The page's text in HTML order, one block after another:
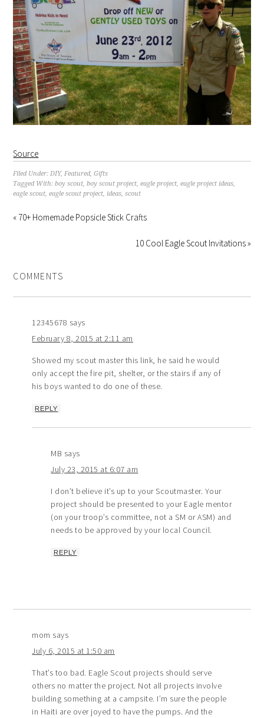
Source
Filed Under:DIY,Featured,Gifts
Tagged With:boy scout,boy scout project,eagle project,eagle project ideas,
eagle scout,eagle scout project, ideas,scout
« 70+ Homemade Popsicle Stick Crafts
10 Cool Eagle Scout Invitations »
COMMENTS
12345678 says
February 8, 2015 at 2:11 am
Showed my scout master this link, he said he would
only accept the fire pit, shelter, or the stairs if any of
his boys wanted to do one of these.
REPLY
MB says
July 23, 2015 at 6:07 am
I don’t believe it’s up to your Scoutmaster. Your
project should be presented to your Eagle mentor
(on your troop’s committee, not a SM or ASM) and
needs to be approved by your local Council.
REPLY
mom says
July 6, 2015 at 1:50 am
That’s too bad. Eagle Scout projects should serve
others no matter the project. Not all projects involve
building something at a campsite. I’m sure the people
in Haiti are over joyed to have the pumps. And the